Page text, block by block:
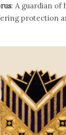
: A guardian of
protection